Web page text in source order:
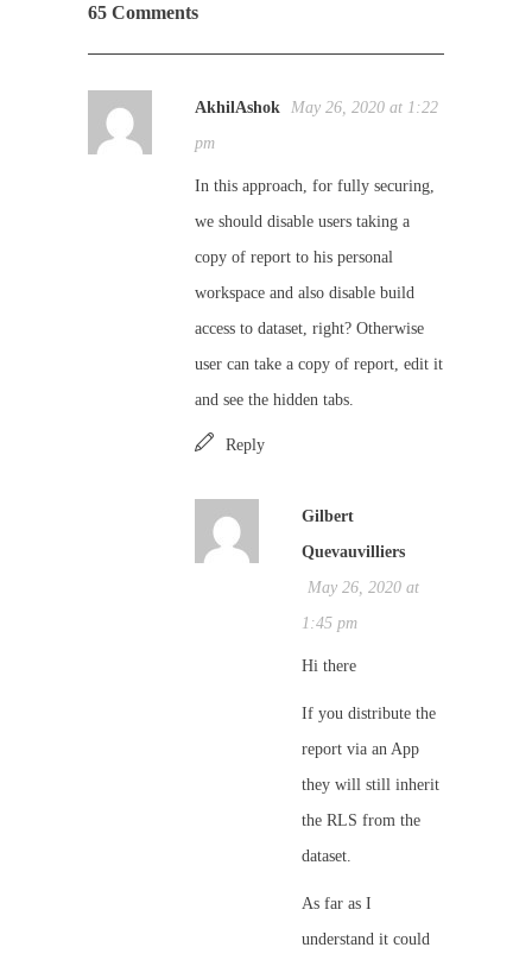
65 Comments
AkhilAshok
May 26, 2020 at 1:22
pm
In this approach, for fully securing,
we should disable users taking a
copy of report to his personal
workspace and also disable build
access to dataset, right? Otherwise
user can take a copy of report, edit it
and see the hidden tabs.
Reply
Gilbert
Quevauvilliers
May 26, 2020 at
1:45 pm
Hi there
If you distribute the
report via an App
they will still inherit
the RLS from the
dataset.
As far as I
understand it could